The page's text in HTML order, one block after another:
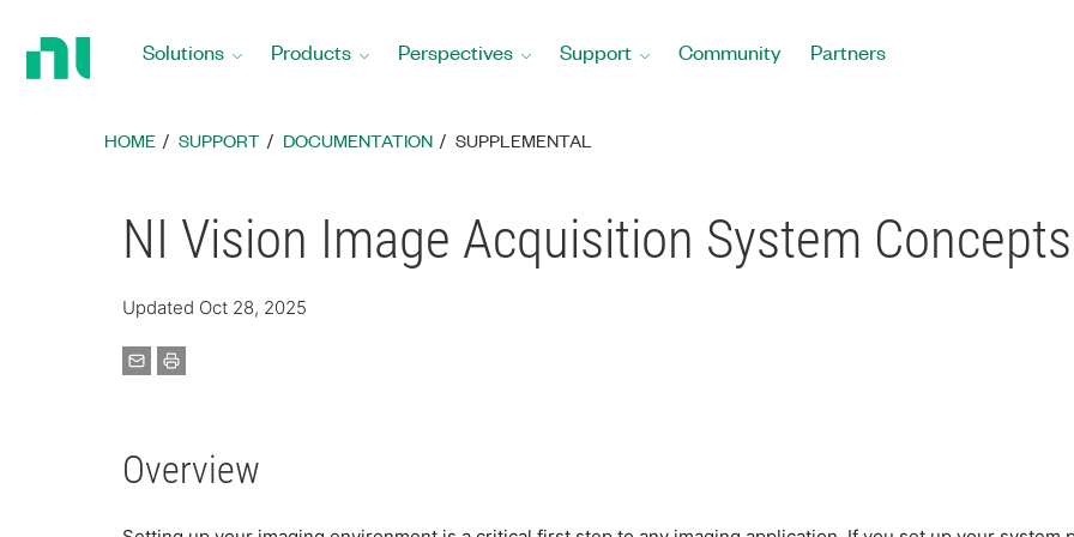
Solutions Products Perspectives Support Community Partners
HOME SUPPORT DOCUMENTATION SUPPLEMENTAL
NI Vision Image Acquisition System Concepts
Updated Oct 28, 2025
Overview